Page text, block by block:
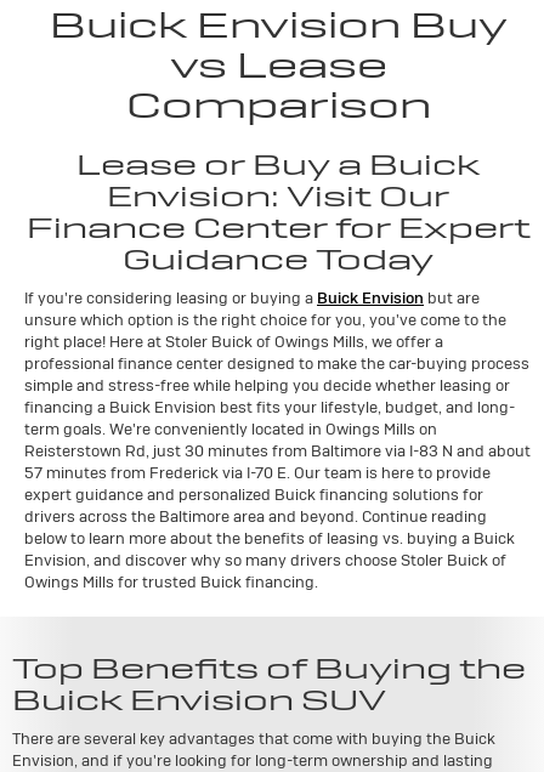
Buick Envision Buy
vs Lease
Comparison
Lease or Buy a Buick
Envision: Visit Our
Finance Center for Expert
Guidance Today
If you're considering leasing or buying a Buick Envision but are
unsure which option is the right choice for you, you've come to the
right place! Here at Stoler Buick of Owings Mills, we offer a
professional finance center designed to make the car-buying process
simple and stress-free while helping you decide whether leasing or
financing a Buick Envision best fits your lifestyle, budget, and long-
term goals. We're conveniently located in Owings Mills on
Reisterstown Rd, just 30 minutes from Baltimore via I-83 N and about
57 minutes from Frederick via I-70 E. Our team is here to provide
expert guidance and personalized Buick financing solutions for
drivers across the Baltimore area and beyond. Continue reading
below to learn more about the benefits of leasing vs. buying a Buick
Envision, and discover why so many drivers choose Stoler Buick of
Owings Mills for trusted Buick financing.
Top Benefits of Buying the
Buick Envision SUV
There are several key advantages that come with buying the Buick
Envision, and if you're looking for long-term ownership and lasting